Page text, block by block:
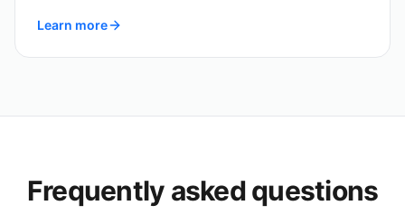
Learn more
Frequently asked questions